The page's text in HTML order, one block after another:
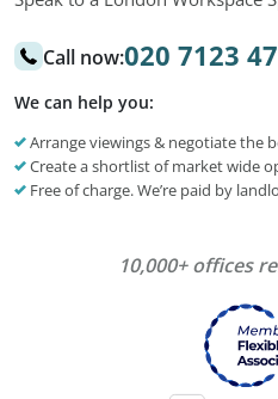
Call now:020 7123
We can help you:
Arrange viewings & negotiate the
Create a shortlist of market wide
Free of charge. We’re paid by
10,000+ offices